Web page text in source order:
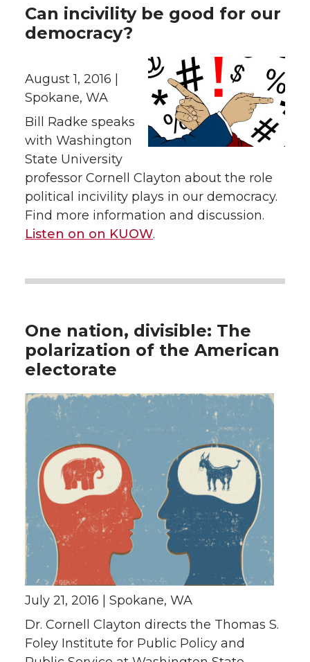
Can incivility be good for our
democracy?
August 1, 2016 |
Spokane, WA
Bill Radke speaks
with Washington
State University
professor Cornell Clayton about the role
political incivility plays in our democracy.
Find more information and discussion.
Listen on on KUOW.
One nation, divisible: The
polarization of the American
electorate
July 21, 2016 | Spokane, WA
Dr. Cornell Clayton directs the Thomas S.
Foley Institute for Public Policy and